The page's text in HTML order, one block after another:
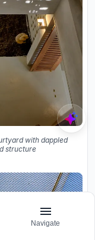
with dappled
structure
Navigate